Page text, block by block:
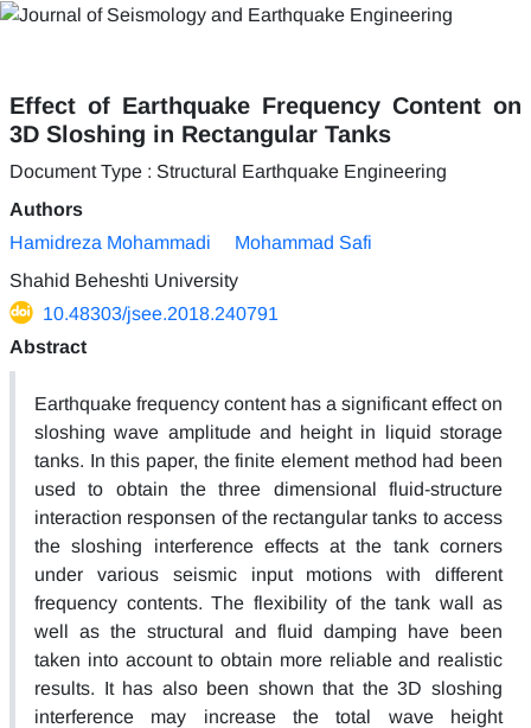
Effect of Earthquake Frequency Content on
3D Sloshing in Rectangular Tanks
Document Type : Structural Earthquake Engineering
Authors
Hamidreza Mohammadi
Mohammad Safi
Shahid Beheshti University
10.48303/jsee.2018.240791
Abstract
Earthquake frequency content has a significant effect on
sloshing wave amplitude and height in liquid storage
tanks. In this paper, the finite element method had been
used to obtain the three dimensional fluid-structure
interaction responsen of the rectangular tanks to access
the sloshing interference effects at the tank corners
under various seismic input motions with different
frequency contents. The flexibility of the tank wall as
well as the structural and fluid damping have been
taken into account to obtain more reliable and realistic
results. It has also been shown that the 3D sloshing
interference may increase the total wave height